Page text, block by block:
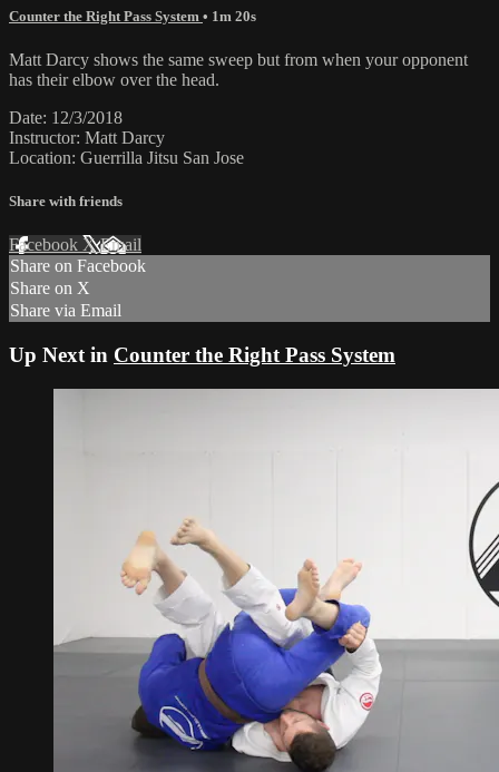
Counter the Right Pass System • 1m 20s
Matt Darcy shows the same sweep but from when your opponent
has their elbow over the head.
Date: 12/3/2018
Instructor: Matt Darcy
Location: Guerrilla Jitsu San Jose
Share with friends
Facebook XEmail
Share on Facebook
Share on X
Share via Email
Up Next in Counter the Right Pass System